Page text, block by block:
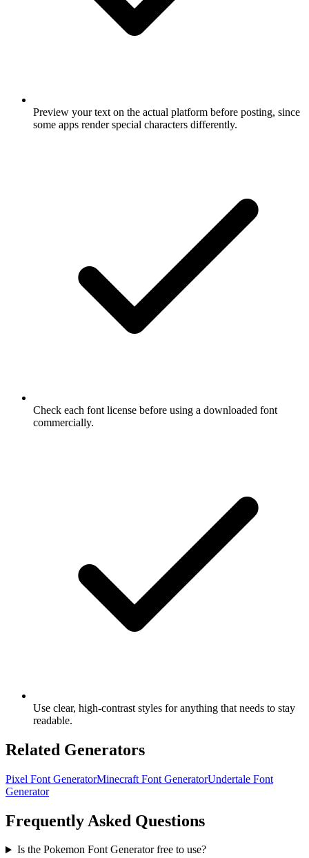
Preview your text on the actual platform before posting, since
some apps render special characters differently.
Check each font license before using a downloaded font
commercially.
Use clear, high-contrast styles for anything that needs to stay
readable.
Related Generators
Pixel Font GeneratorMinecraft Font GeneratorUndertale Font
Generator
Frequently Asked Questions
Is the Pokemon Font Generator free to use?